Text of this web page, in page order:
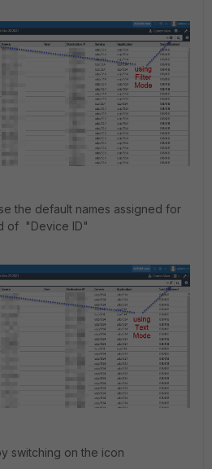
the default names assigned for
of "Device ID"
switching on the icon